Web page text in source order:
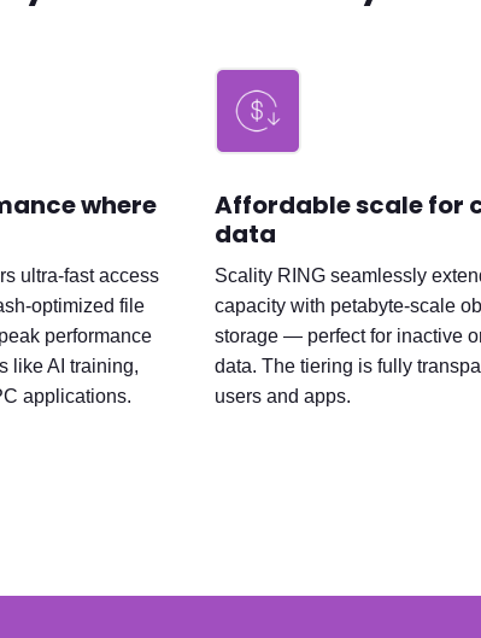
where
ultra-fast access
optimized file
performance
like AI training,
applications.
Affordable scale for
data
Scality RING seamlessly
capacity with petabyte-scale
storage — perfect for inactive
data. The tiering is fully
users and apps.